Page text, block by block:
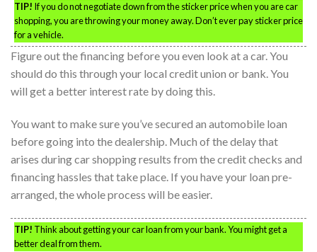
TIP! If you do not negotiate down from the sticker price when you are car
shopping, you are throwing your money away. Don’t ever pay sticker price
for a vehicle.
Figure out the financing before you even look at a car. You
should do this through your local credit union or bank. You
will get a better interest rate by doing this.
You want to make sure you’ve secured an automobile loan
before going into the dealership. Much of the delay that
arises during car shopping results from the credit checks and
financing hassles that take place. If you have your loan pre-
arranged, the whole process will be easier.
TIP! Think about getting your car loan from your bank. You might get a
better deal from them.